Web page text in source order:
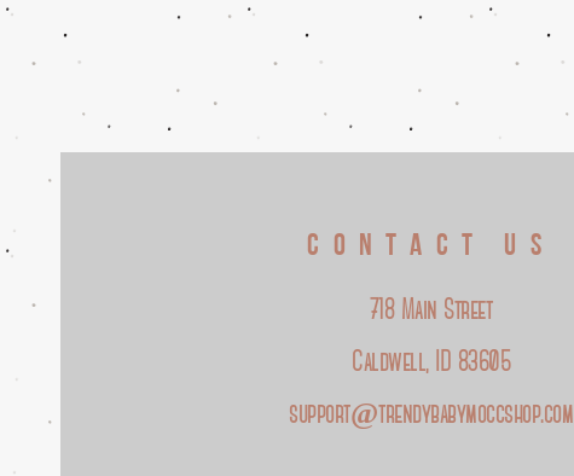
CONTACT US
718 Main Street
Caldwell, ID 83605
support@trendybabymoccshop.com